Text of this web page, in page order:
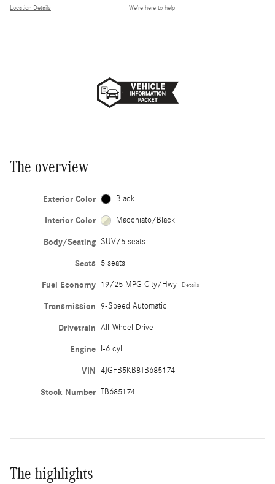
Location Details We’re here to help
The overview
Exterior Color Black
Interior Color Macchiato/Black
Body/Seating SUV/5 seats
Seats 5 seats
Fuel Economy 19/25 MPG City/Hwy Details
Transmission 9-Speed Automatic
Drivetrain All-Wheel Drive
Engine I-6 cyl
VIN 4JGFB5KB8TB685174
Stock Number TB685174
The highlights